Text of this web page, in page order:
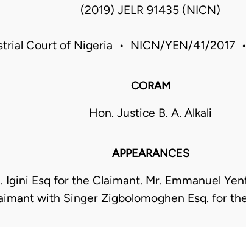
(2019) JELR 91435 (NICN)
Court of Nigeria • NICN/YEN/41/2017
CORAM
Hon. Justice B. A. Alkali
APPEARANCES
Igini Esq for the Claimant. Mr. Emmanuel
with Singer Zigbolomoghen Esq. for